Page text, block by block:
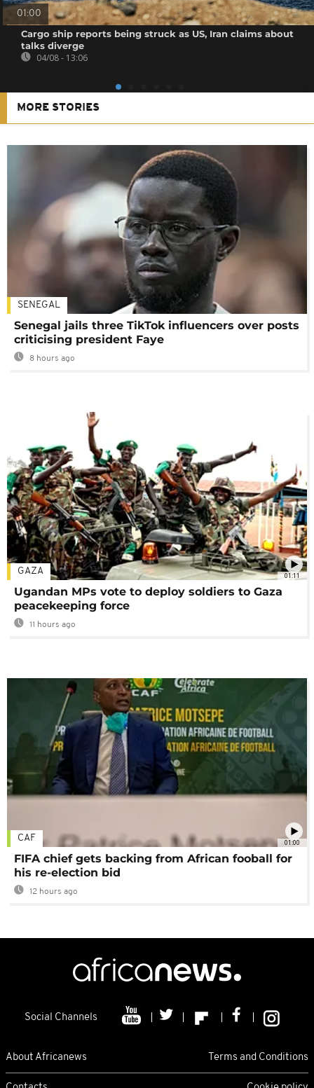
01:00
Cargo ship reports being struck as US, Iran claims about
talks diverge
04/08 - 13:06
MORE STORIES
SENEGAL
Senegal jails three TikTok influencers over posts
criticising president Faye
8 hours ago
01:11
GAZA
Ugandan MPs vote to deploy soldiers to Gaza
peacekeeping force
11 hours ago
01:00
CAF
FIFA chief gets backing from African fooball for
his re-election bid
12 hours ago
Social Channels
About Africanews Terms and Conditions